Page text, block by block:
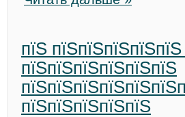
пїЅ
пїЅпїЅпїЅпїЅпїЅпїЅ
пїЅпїЅпїЅпїЅпїЅ